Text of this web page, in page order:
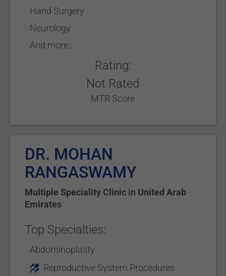
Hand Surgery
Neurology
And more...
Rating:
Not Rated
MTR Score
DR. MOHAN
RANGASWAMY
Multiple Speciality Clinic in United Arab
Emirates
Top Specialties:
Abdominoplasty
Reproductive System Procedures